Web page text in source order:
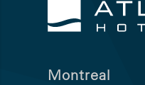
Montreal